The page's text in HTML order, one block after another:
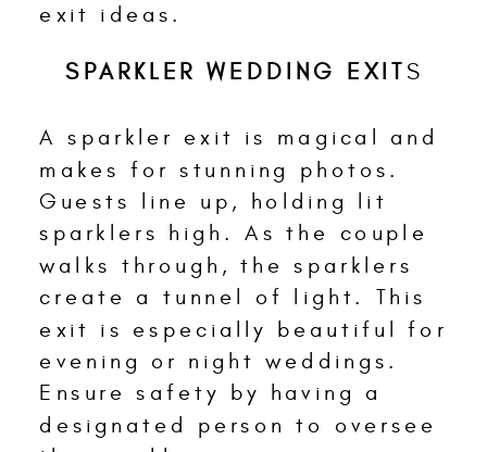
exit ideas.
SPARKLER WEDDING EXIT S
A sparkler exit is magical and
makes for stunning photos.
Guests line up, holding lit
sparklers high. As the couple
walks through, the sparklers
create a tunnel of light. This
exit is especially beautiful for
evening or night weddings.
Ensure safety by having a
designated person to oversee